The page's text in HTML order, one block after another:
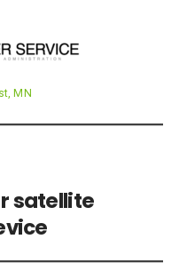
MN
satellite